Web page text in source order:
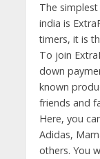
The
india is
timers, it is
To join
down
known
friends and
Here, you
Adidas,
others. You